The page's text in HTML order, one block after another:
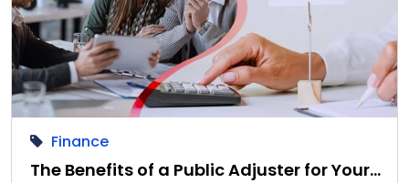
Finance
The Benefits of a Public Adjuster for Your…